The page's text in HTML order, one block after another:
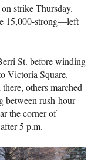
strike Thursday.
15,000-strong—left
St. before winding
Victoria Square.
others marched
between rush-hour
the corner of
5 p.m.